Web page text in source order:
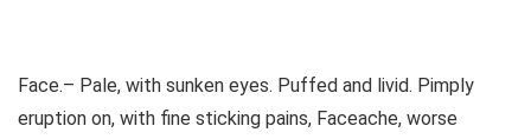
Face.– Pale, with sunken eyes. Puffed and livid. Pimply
eruption on, with fine sticking pains, Faceache, worse